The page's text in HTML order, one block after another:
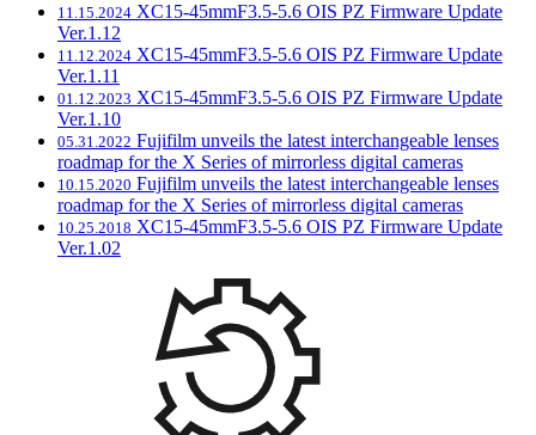
11.15.2024 XC15-45mmF3.5-5.6 OIS PZ Firmware Update
Ver.1.12
11.12.2024 XC15-45mmF3.5-5.6 OIS PZ Firmware Update
Ver.1.11
01.12.2023 XC15-45mmF3.5-5.6 OIS PZ Firmware Update
Ver.1.10
05.31.2022 Fujifilm unveils the latest interchangeable lenses
roadmap for the X Series of mirrorless digital cameras
10.15.2020 Fujifilm unveils the latest interchangeable lenses
roadmap for the X Series of mirrorless digital cameras
10.25.2018 XC15-45mmF3.5-5.6 OIS PZ Firmware Update
Ver.1.02